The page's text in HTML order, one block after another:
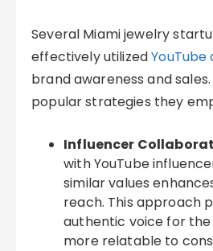
Several Miami jewelry
effectively utilizedYouTube
brand awareness and
popular strategies they
Influencer
with YouTube
similar values
reach. This approach
authentic voice for
more relatable to